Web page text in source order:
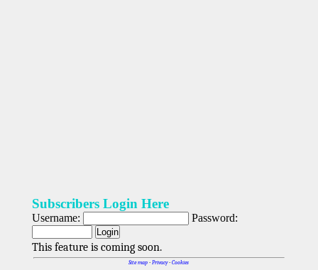
Subscribers Login Here
Username: Password:
This feature is coming soon.
Site map -Privacy-Cookies